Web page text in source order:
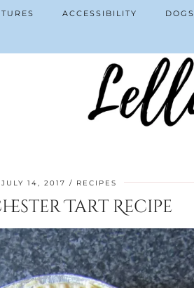
ACCESSIBILITY DOGS
JULY 14, 2017 RECIPES
Tart Recipe